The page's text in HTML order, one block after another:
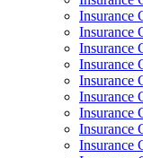
Insurance
Insurance
Insurance
Insurance
Insurance
Insurance
Insurance
Insurance
Insurance